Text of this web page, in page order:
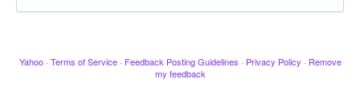
Yahoo · Terms of Service · Feedback Posting Guidelines · Privacy Policy · Remove
my feedback